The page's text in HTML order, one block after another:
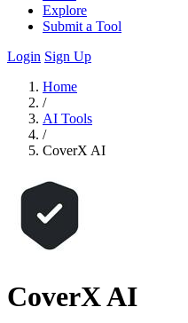
Explore
Submit a Tool
Login Sign Up
Home
/
AI Tools
/
CoverX AI
CoverX AI